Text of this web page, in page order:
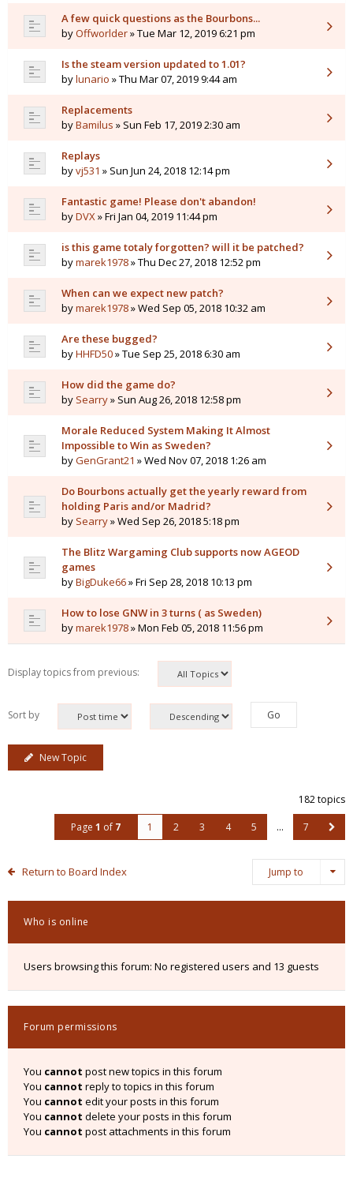
A few quick questions as the Bourbons...
byOffworlder» Tue Mar 12, 2019 6:21 pm
Is the steam version updated to 1.01?
bylunario » Thu Mar 07, 2019 9:44 am
Replacements
byBamilus » Sun Feb 17, 2019 2:30 am
Replays
byvj531 » Sun Jun 24, 2018 12:14 pm
Fantastic game! Please don't abandon!
byDVX» Fri Jan 04, 2019 11:44 pm
is this game totaly forgotten? will it be patched?
bymarek1978» Thu Dec 27, 2018 12:52 pm
When can we expect new patch?
bymarek1978» Wed Sep 05, 2018 10:32 am
Are these bugged?
byHHFD50» Tue Sep 25, 2018 6:30 am
How did the game do?
by Searry» Sun Aug 26, 2018 12:58 pm
Morale Reduced System Making It Almost
Impossible to Win as Sweden?
byGenGrant21 » Wed Nov 07, 2018 1:26 am
Do Bourbons actually get the yearly reward from
holding Paris and/or Madrid?
by Searry» Wed Sep 26, 2018 5:18 pm
The Blitz Wargaming Club supports now AGEOD
games
byBigDuke66» Fri Sep 28, 2018 10:13 pm
How to lose GNW in 3 turns ( as Sweden)
bymarek1978» Mon Feb 05, 2018 11:56 pm
Display topics from previous:
Sort by
New Topic
182 topics
Page 1 of 7 1 2 3 4 5 … 7
Return to Board Index Jump to
Who is online
Users browsing this forum: No registered users and 13 guests
Forum permissions
You cannot post new topics in this forum
You cannot reply to topics in this forum
You cannot edit your posts in this forum
You cannot delete your posts in this forum
You cannot post attachments in this forum